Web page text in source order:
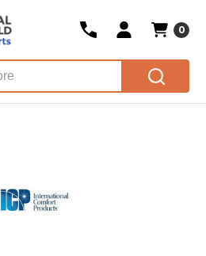
main content
0